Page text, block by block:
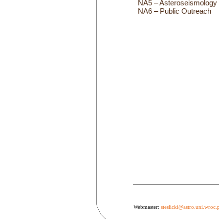
NA5 – Asteroseismology
NA6 – Public Outreach
Webmaster: